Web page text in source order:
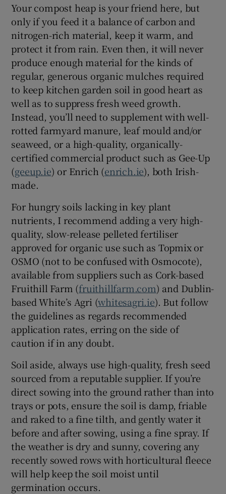
Your compost heap is your friend here, but
only if you feed it a balance of carbon and
nitrogen-rich material, keep it warm, and
protect it from rain. Even then, it will never
produce enough material for the kinds of
regular, generous organic mulches required
to keep kitchen garden soil in good heart as
well as to suppress fresh weed growth.
Instead, you’ll need to supplement with well-
rotted farmyard manure, leaf mould and/or
seaweed, or a high-quality, organically-
certified commercial product such as Gee-Up
(geeup.ie) or Enrich (enrich.ie), both Irish-
made.
For hungry soils lacking in key plant
nutrients, I recommend adding a very high-
quality, slow-release pelleted fertiliser
approved for organic use such as Topmix or
OSMO (not to be confused with Osmocote),
available from suppliers such as Cork-based
Fruithill Farm (fruithillfarm.com) and Dublin-
based White’s Agri (whitesagri.ie). But follow
the guidelines as regards recommended
application rates, erring on the side of
caution if in any doubt.
Soil aside, always use high-quality, fresh seed
sourced from a reputable supplier. If you’re
direct sowing into the ground rather than into
trays or pots, ensure the soil is damp, friable
and raked to a fine tilth, and gently water it
before and after sowing, using a fine spray. If
the weather is dry and sunny, covering any
recently sowed rows with horticultural fleece
will help keep the soil moist until
germination occurs.